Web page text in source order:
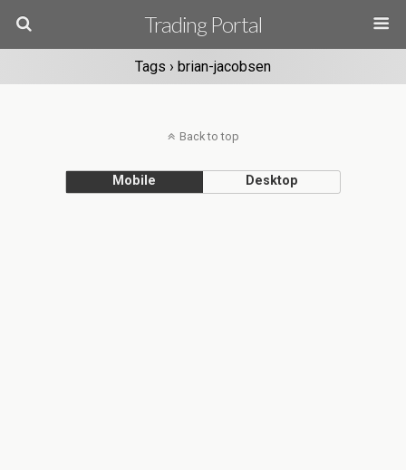
Trading Portal
Tags › brian-jacobsen
Back to top
Mobile Desktop